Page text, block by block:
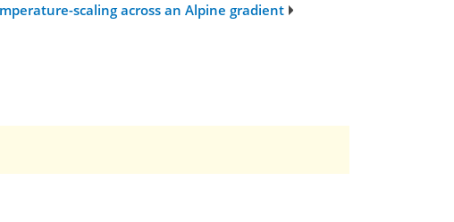
scaling across an Alpine gradient